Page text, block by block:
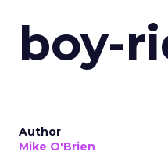
boy-
Author
Mike O'Brien